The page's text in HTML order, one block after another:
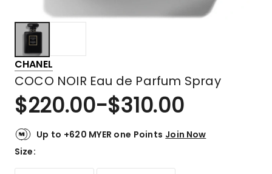
CHANEL
COCO NOIR Eau de Parfum Spray
$220.00-$310.00
Up to +620 MYER one Points Join Now
Size: